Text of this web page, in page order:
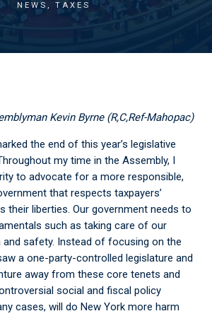
NEWS , TAXES
Kevin Byrne (R,C,Ref-Mahopac)
the end of this year’s legislative
my time in the Assembly, I
to advocate for a more responsible,
that respects taxpayers’
their liberties. Our government needs to
such as taking care of our
and safety. Instead of focusing on the
a one-party-controlled legislature and
away from these core tenets and
social and fiscal policy
cases, will do New York more harm